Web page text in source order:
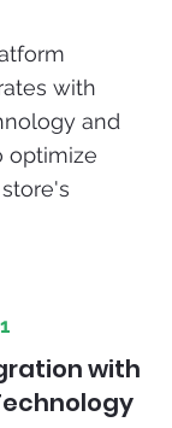
with
and
optimize
with